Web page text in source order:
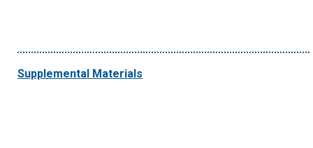
Supplemental Materials